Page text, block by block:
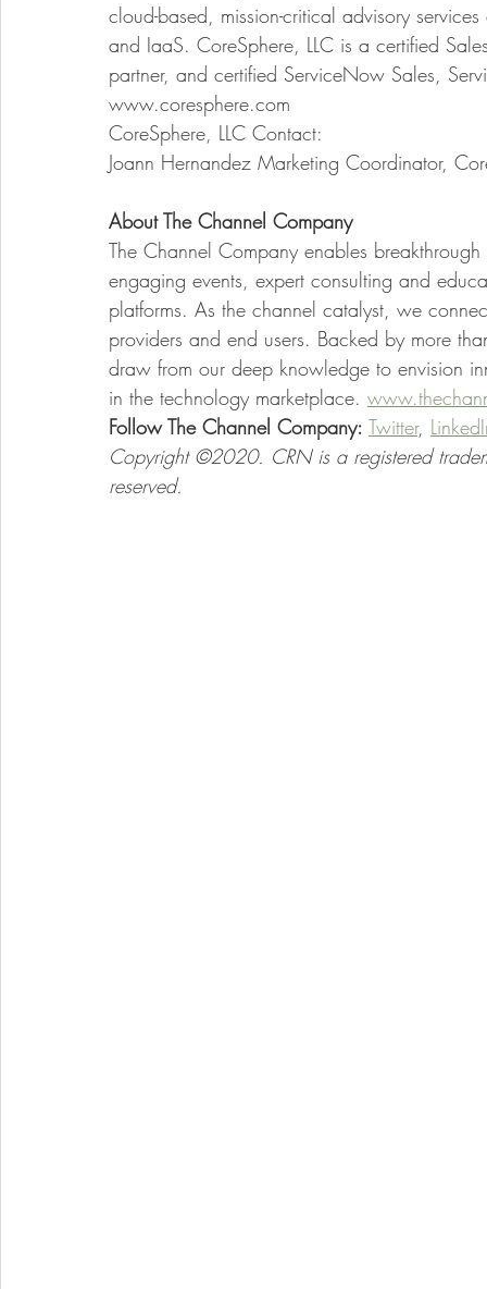
cloud-based, mission-critical advisory
and IaaS. CoreSphere, LLC is a certified
partner, and certified ServiceNow Sales,
www.coresphere.com
CoreSphere, LLC Contact:
Joann Hernandez Marketing Coordinator,
About The Channel Company
The Channel Company enables
engaging events, expert consulting and
platforms. As the channel catalyst, we
providers and end users. Backed by more
draw from our deep knowledge to envision
in the technology marketplace.
Follow The Channel Company: Twitter,
Copyright ©2020. CRN is a registered
reserved.